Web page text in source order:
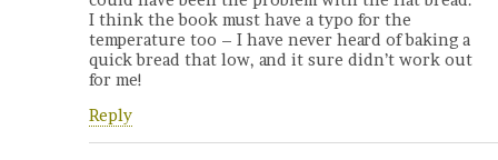
I think the book must have a typo for the
temperature too – I have never heard of baking a
quick bread that low, and it sure didn’t work out
for me!
Reply